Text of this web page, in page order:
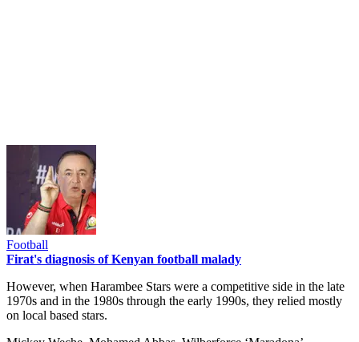
Football
Firat's diagnosis of Kenyan football malady
However, when Harambee Stars were a competitive side in the late
1970s and in the 1980s through the early 1990s, they relied mostly
on local based stars.